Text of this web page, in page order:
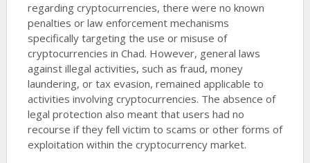
regarding cryptocurrencies, there were no known
penalties or law enforcement mechanisms
specifically targeting the use or misuse of
cryptocurrencies in Chad. However, general laws
against illegal activities, such as fraud, money
laundering, or tax evasion, remained applicable to
activities involving cryptocurrencies. The absence of
legal protection also meant that users had no
recourse if they fell victim to scams or other forms of
exploitation within the cryptocurrency market​​.